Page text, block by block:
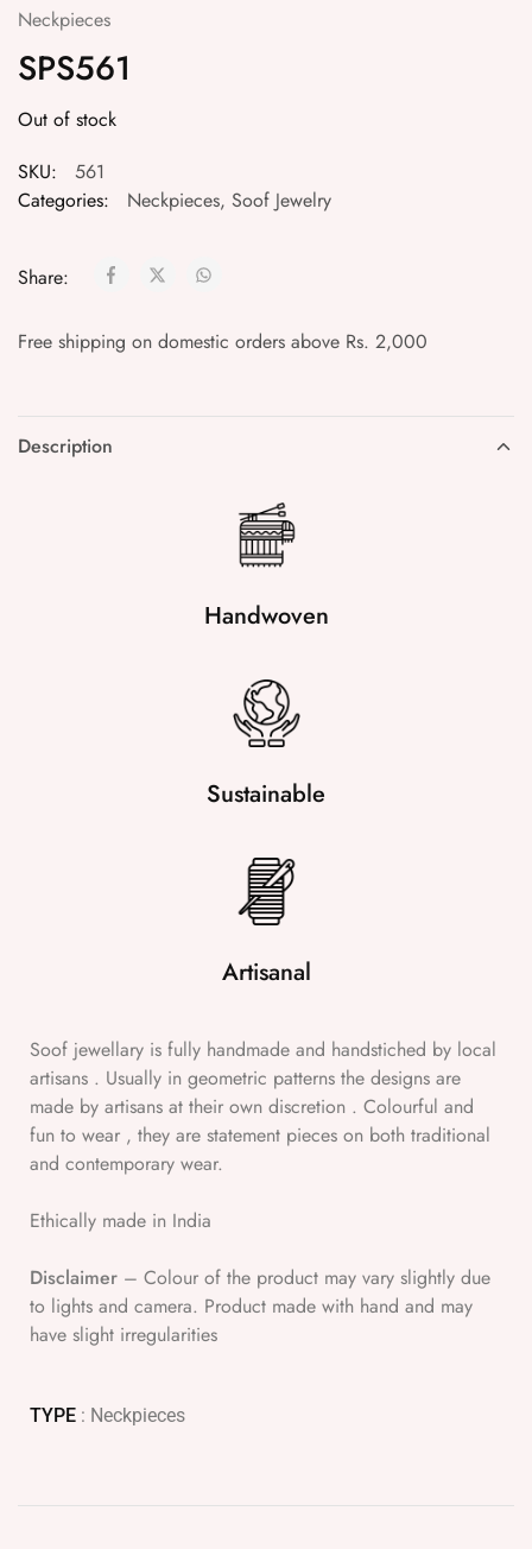
Neckpieces
SPS561
Out of stock
SKU:
561
Categories:
Neckpieces, Soof Jewelry
Share:
Free shipping on domestic orders above Rs. 2,000
Description
Handwoven
Sustainable
Artisanal
Soof jewellary is fully handmade and handstiched by local
artisans . Usually in geometric patterns the designs are
made by artisans at their own discretion . Colourful and
fun to wear , they are statement pieces on both traditional
and contemporary wear.
Ethically made in India
Disclaimer – Colour of the product may vary slightly due
to lights and camera. Product made with hand and may
have slight irregularities
TYPE : Neckpieces